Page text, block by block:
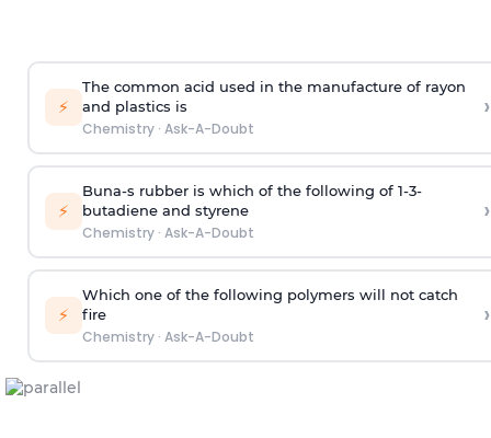
⚡
The common acid used in the manufacture of rayon
and plastics is
Chemistry· Ask-A-Doubt
›
⚡
Buna-s rubber is which of the following of 1-3-
butadiene and styrene
Chemistry· Ask-A-Doubt
›
⚡
Which one of the following polymers will not catch
fire
Chemistry· Ask-A-Doubt
›